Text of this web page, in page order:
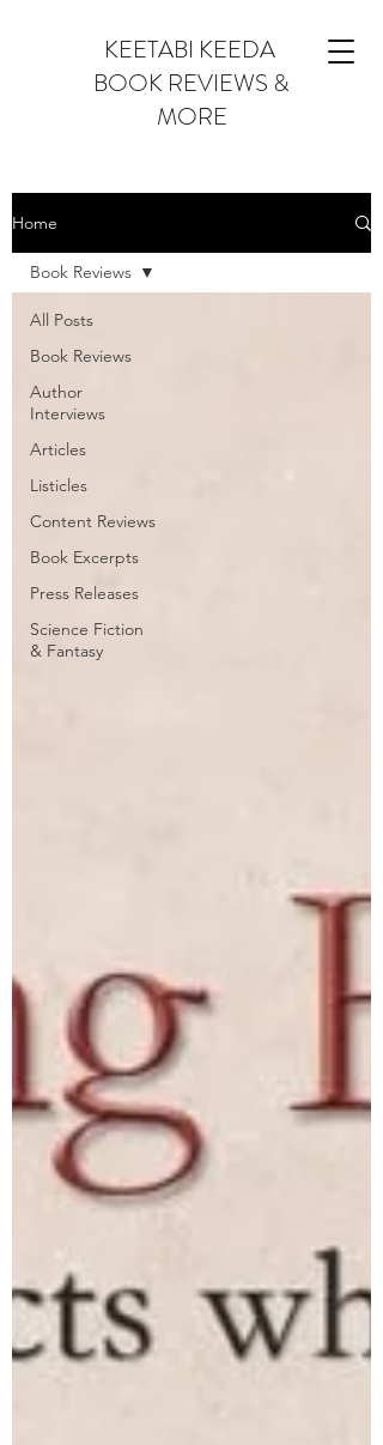
KEETABI KEEDA
BOOK REVIEWS &
MORE
Home
All Posts
Book Reviews
Author
Interviews
Articles
Listicles
Content Reviews
Book Excerpts
Press Releases
Science Fiction
& Fantasy
Book Reviews